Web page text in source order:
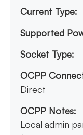
Current Type:
Supported
Socket Type:
OCPP
Direct
OCPP Notes:
Local admin